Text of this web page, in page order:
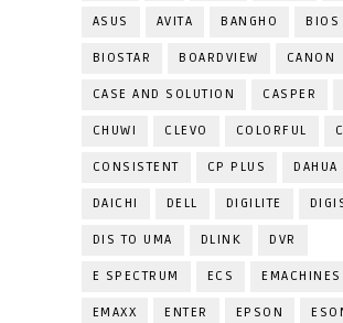
ASUS AVITA BANGHO BIOS
BIOSTAR BOARDVIEW CANON
CASE AND SOLUTION CASPER
CHUWI CLEVO COLORFUL
CONSISTENT CP PLUS DAHUA
DAICHI DELL DIGILITE
DIS TO UMA DLINK DVR
E SPECTRUM ECS EMACHINES
EMAXX ENTER EPSON